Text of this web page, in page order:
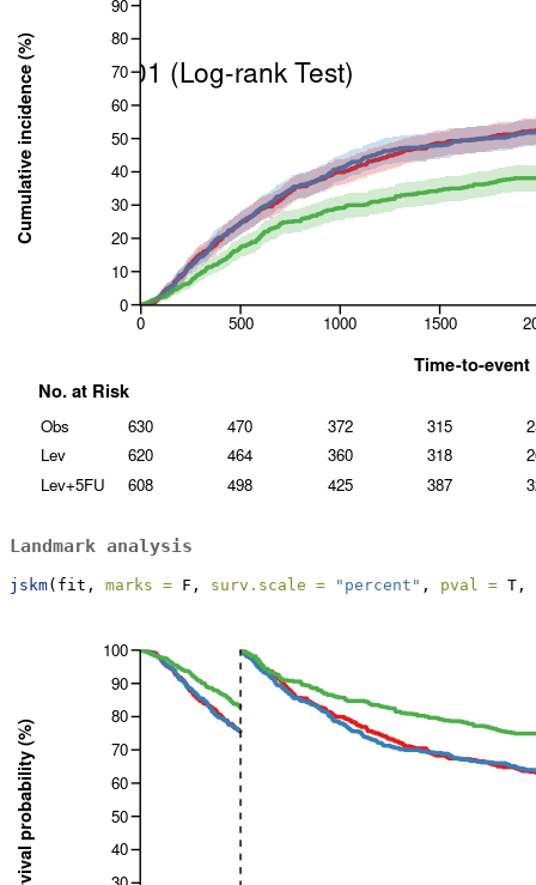
Landmark analysis
jskm(fit, marks = F, surv.scale = "percent" , pval = T,